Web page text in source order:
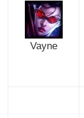
Vayne